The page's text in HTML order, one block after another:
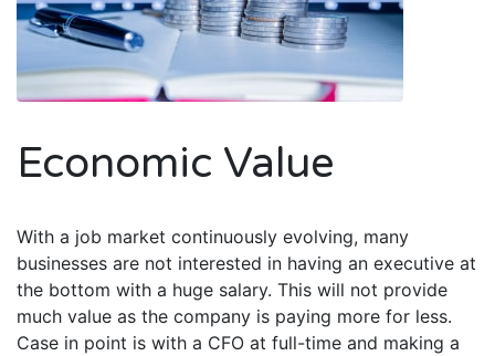
Economic Value
With a job market continuously evolving, many
businesses are not interested in having an executive at
the bottom with a huge salary. This will not provide
much value as the company is paying more for less.
Case in point is with a CFO at full-time and making a